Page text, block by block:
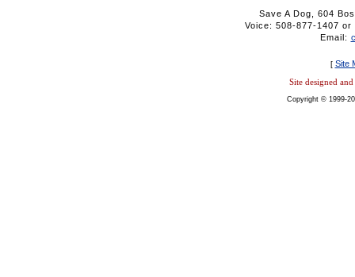
Save A Dog, 604
Voice: 508-877-1407
Email:
[ Site
Site designed
Copyright © 1999-